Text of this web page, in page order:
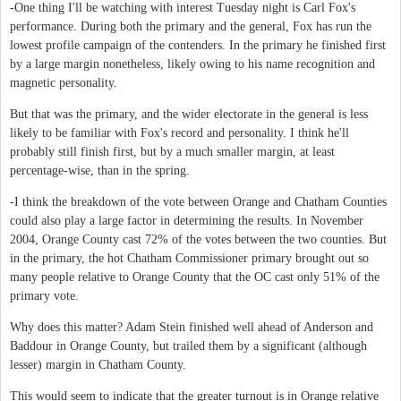
-One thing I'll be watching with interest Tuesday night is Carl Fox's
performance. During both the primary and the general, Fox has run the
lowest profile campaign of the contenders. In the primary he finished first
by a large margin nonetheless, likely owing to his name recognition and
magnetic personality.
But that was the primary, and the wider electorate in the general is less
likely to be familiar with Fox's record and personality. I think he'll
probably still finish first, but by a much smaller margin, at least
percentage-wise, than in the spring.
-I think the breakdown of the vote between Orange and Chatham Counties
could also play a large factor in determining the results. In November
2004, Orange County cast 72% of the votes between the two counties. But
in the primary, the hot Chatham Commissioner primary brought out so
many people relative to Orange County that the OC cast only 51% of the
primary vote.
Why does this matter? Adam Stein finished well ahead of Anderson and
Baddour in Orange County, but trailed them by a significant (although
lesser) margin in Chatham County.
This would seem to indicate that the greater turnout is in Orange relative